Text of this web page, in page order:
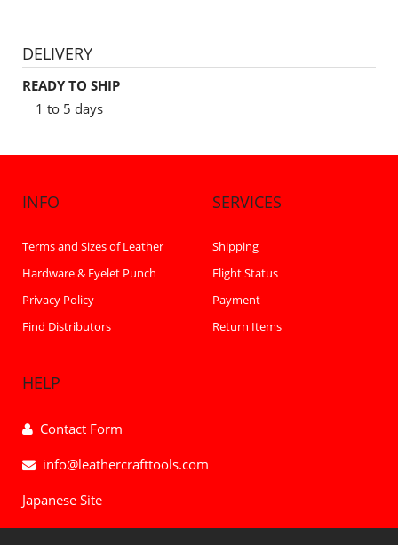
DELIVERY
READY TO SHIP
1 to 5 days
INFO
Terms and Sizes of Leather
Hardware & Eyelet Punch
Privacy Policy
Find Distributors
SERVICES
Shipping
Flight Status
Payment
Return Items
HELP
Contact Form
info@leathercrafttools.com
Japanese Site